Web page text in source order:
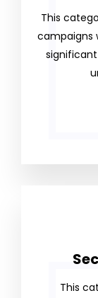
This
campaigns
This